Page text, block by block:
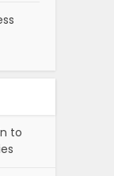
to